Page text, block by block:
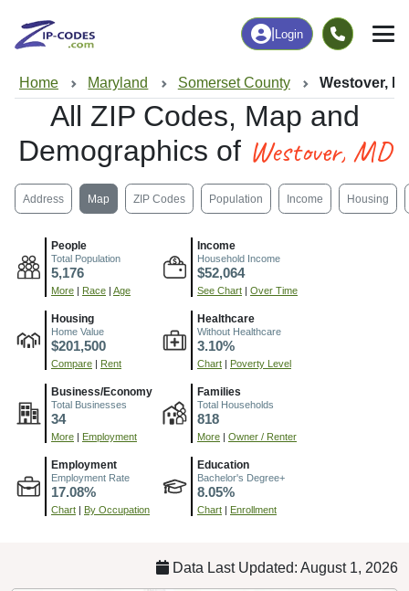
Login
Home Maryland Somerset County Westover,
All ZIP Codes, Map and
Demographics of Westover, MD
Address Map ZIP Codes Population Income Housing
People
Total Population
5,176
More Race Age
Income
Household Income
$52,064
See Chart Over Time
Housing
Home Value
$201,500
Compare Rent
Healthcare
Without Healthcare
3.10%
Chart Poverty Level
Business/Economy
Total Businesses
34
More Employment
Families
Total Households
818
More Owner / Renter
Employment
Employment Rate
17.08%
Chart By Occupation
Education
Bachelor's Degree+
8.05%
Chart Enrollment
Data Last Updated: August 1, 2026